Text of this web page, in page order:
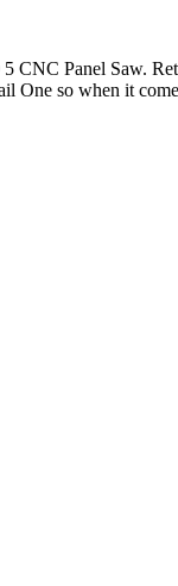
Panel Saw.
One so when it